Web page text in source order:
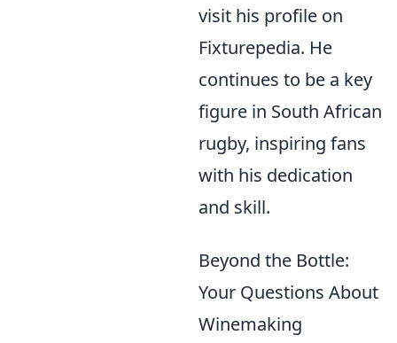
visit his profile on
Fixturepedia. He
continues to be a key
figure in South African
rugby, inspiring fans
with his dedication
and skill.
Beyond the Bottle:
Your Questions About
Winemaking